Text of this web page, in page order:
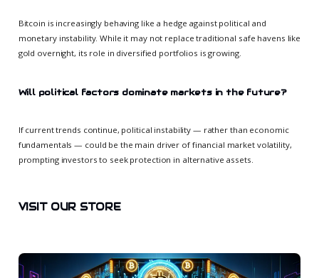
Bitcoin is increasingly behaving like a hedge against political and
monetary instability. While it may not replace traditional safe havens like
gold overnight, its role in diversified portfolios is growing.
Will political factors dominate markets in the future?
If current trends continue, political instability — rather than economic
fundamentals — could be the main driver of financial market volatility,
prompting investors to seek protection in alternative assets.
VISIT OUR STORE